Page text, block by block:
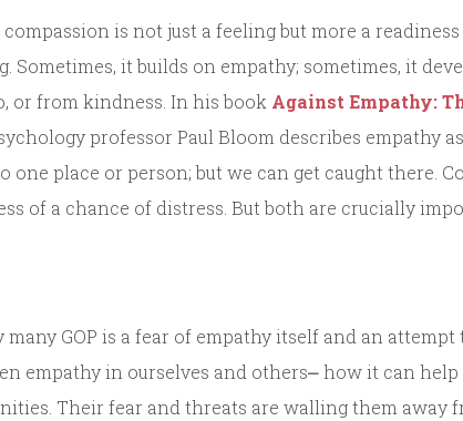
is not just a feeling but more a
Sometimes, it builds on empathy; sometimes, it
or from kindness. In his book Against Empathy:
professor Paul Bloom describes empathy
place or person; but we can get caught there.
of a chance of distress. But both are crucially
many GOP is a fear of empathy itself and an
empathy in ourselves and others⎼ how it can help
Their fear and threats are walling them away